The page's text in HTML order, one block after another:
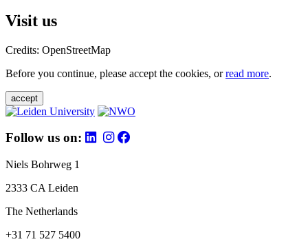
Visit us
Credits: OpenStreetMap
Before you continue, please accept the cookies, orread more.
accept
Follow us on:
Niels Bohrweg 1
2333 CA Leiden
The Netherlands
+31 71 527 5400